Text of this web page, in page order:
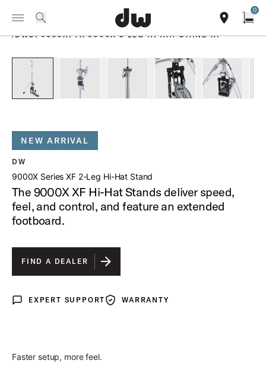
Summer savings on select pedals and practice kits. Learn More.
Toggle Navigation Menu
0
PRODUCTS
/DWCP9500XFTX 9000X 2 LEG HI HAT STAND XF
NEW ARRIVAL
DW
9000X Series XF 2-Leg Hi-Hat Stand
The 9000X XF Hi-Hat Stands deliver speed,
feel, and control, and feature an extended
footboard.
FIND A DEALER
Expert Support
EXPERT SUPPORT WarrantyWARRANTY
Faster setup, more feel.